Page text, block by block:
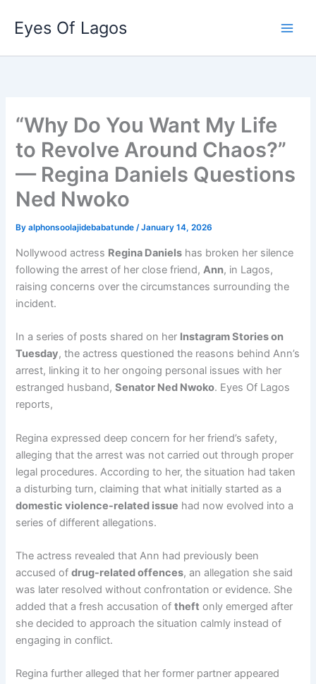
content
Eyes Of Lagos
“Why Do You Want My Life
to Revolve Around Chaos?”
— Regina Daniels Questions
Ned Nwoko
Byalphonsoolajidebabatunde/January 14, 2026
Nollywood actress Regina Daniels has broken her silence
following the arrest of her close friend,Ann, in Lagos,
raising concerns over the circumstances surrounding the
incident.
In a series of posts shared on her Instagram Stories on
Tuesday, the actress questioned the reasons behind Ann’s
arrest, linking it to her ongoing personal issues with her
estranged husband,Senator Ned Nwoko. Eyes Of Lagos
reports,
Regina expressed deep concern for her friend’s safety,
alleging that the arrest was not carried out through proper
legal procedures. According to her, the situation had taken
a disturbing turn, claiming that what initially started as a
domestic violence-related issue had now evolved into a
series of different allegations.
The actress revealed that Ann had previously been
accused ofdrug-related offences, an allegation she said
was later resolved without confrontation or evidence. She
added that a fresh accusation oftheft only emerged after
she decided to approach the situation calmly instead of
engaging in conflict.
Regina further alleged that her former partner appeared